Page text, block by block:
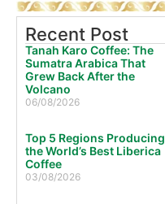
Recent Post
Tanah Karo Coffee: The
Sumatra Arabica That
Grew Back After the
Volcano
06/08/2026
Top 5 Regions Producing
the World’s Best Liberica
Coffee
03/08/2026